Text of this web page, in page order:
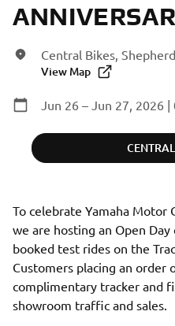
Central Bikes,
View Map
Jun 26 – Jun 27, 2026 |
To celebrate Yamaha Motor
we are hosting an Open
booked test rides on the
Customers placing an order
complimentary tracker and
showroom traffic and sales.